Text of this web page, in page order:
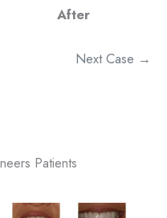
After
Next Case →
Patients